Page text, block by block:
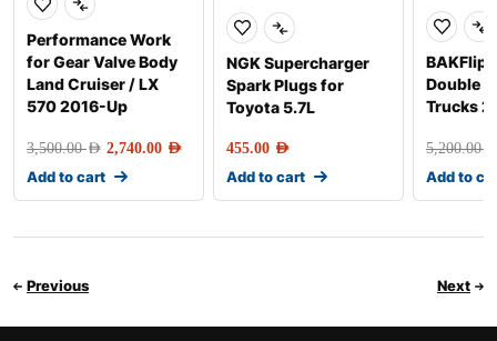
Performance Work
for Gear Valve Body
Land Cruiser / LX
570 2016-Up
3,500.00AED 2,740.00 AED
Add to cart
NGK Supercharger
Spark Plugs for
Toyota 5.7L
455.00 AED
Add to cart
BAKFlip
Double
Trucks
5,200.00
Add to
Previous Next